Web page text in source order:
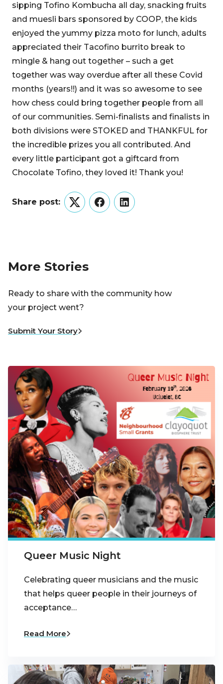
sipping Tofino Kombucha all day, snacking fruits
and muesli bars sponsored by COOP, the kids
enjoyed the yummy pizza moto for lunch, adults
appreciated their Tacofino burrito break to
mingle & hang out together – such a get
together was way overdue after all these Covid
months (years!!) and it was so awesome to see
how chess could bring together people from all
of our communities. Semi-finalists and finalists in
both divisions were STOKED and THANKFUL for
the incredible prizes you all contributed. And
every little participant got a giftcard from
Chocolate Tofino, they loved it! Thank you!
Share post:
TwitterFacebookLinkedIn
More Stories
Ready to share with the community how
your project went?
Submit Your Story
Queer Music Night
Celebrating queer musicians and the music
that helps queer people in their journeys of
acceptance…
Read More